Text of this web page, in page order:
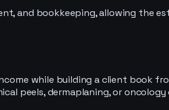
and bookkeeping, allowing the
while building a client book
peels, dermaplaning, or